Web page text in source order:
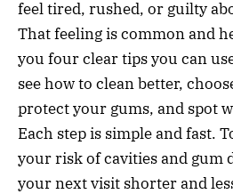
feel tired, rushed, or guilty
That feeling is common and
you four clear tips you can
see how to clean better,
protect your gums, and spot
Each step is simple and fast.
your risk of cavities and gum
your next visit shorter and